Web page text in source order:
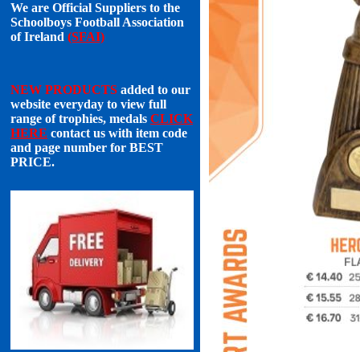
We are Official Suppliers to the
Schoolboys Football Association
of Ireland (SFAI)
NEW PRODUCTS added to our
website everyday to view full
range of trophies, medals CLICK
HERE contact us with item code
and page number for BEST
PRICE.